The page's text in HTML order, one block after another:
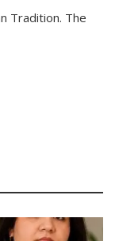
Tradition. The